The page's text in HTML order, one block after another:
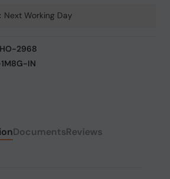
Next Working Day
2968
IN
DocumentsReviews